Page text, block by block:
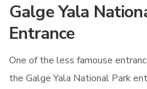
Galge Yala
Entrance
One of the less famouse
the Galge Yala National Park